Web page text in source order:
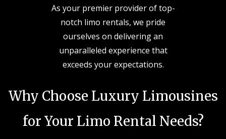
As your premier provider of top-
notch limo rentals, we pride
ourselves on delivering an
unparalleled experience that
exceeds your expectations.
Why Choose Luxury Limousines
for Your Limo Rental Needs?